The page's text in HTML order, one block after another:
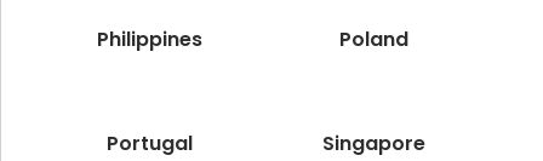
Philippines Poland
Portugal Singapore